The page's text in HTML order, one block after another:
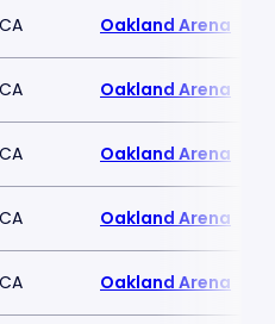
Oakland Arena
Oakland Arena
Oakland Arena
Oakland Arena
Oakland Arena